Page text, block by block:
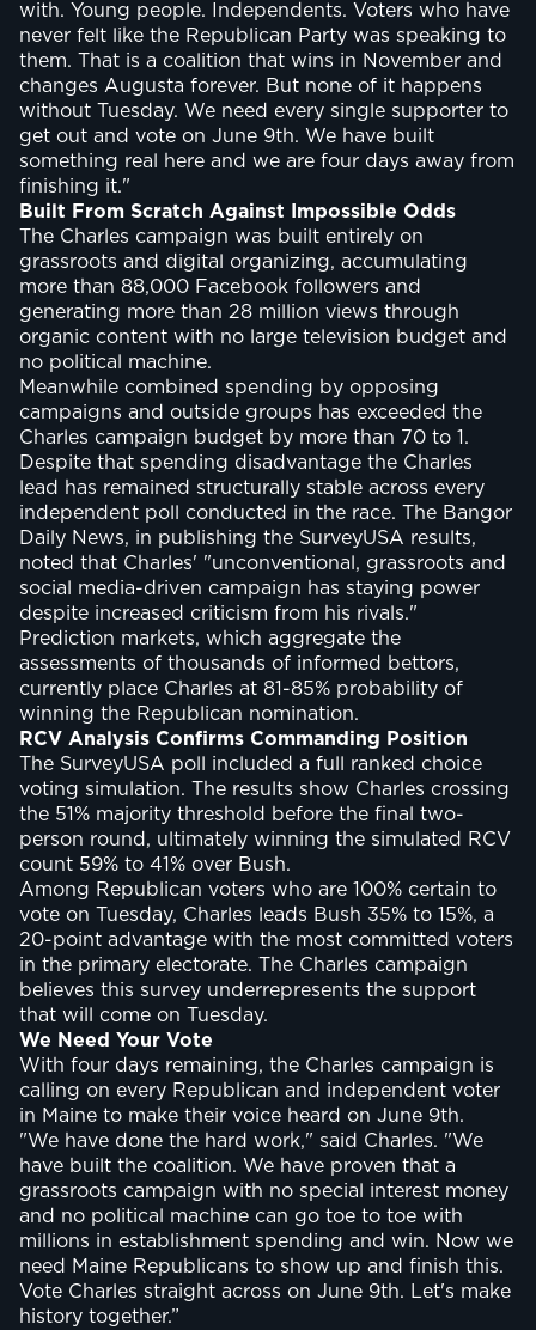
with. Young people. Independents. Voters who have
never felt like the Republican Party was speaking to
them. That is a coalition that wins in November and
changes Augusta forever. But none of it happens
without Tuesday. We need every single supporter to
get out and vote on June 9th. We have built
something real here and we are four days away from
finishing it."
Built From Scratch Against Impossible Odds
The Charles campaign was built entirely on
grassroots and digital organizing, accumulating
more than 88,000 Facebook followers and
generating more than 28 million views through
organic content with no large television budget and
no political machine.
Meanwhile combined spending by opposing
campaigns and outside groups has exceeded the
Charles campaign budget by more than 70 to 1.
Despite that spending disadvantage the Charles
lead has remained structurally stable across every
independent poll conducted in the race. The Bangor
Daily News, in publishing the SurveyUSA results,
noted that Charles' "unconventional, grassroots and
social media-driven campaign has staying power
despite increased criticism from his rivals."
Prediction markets, which aggregate the
assessments of thousands of informed bettors,
currently place Charles at 81-85% probability of
winning the Republican nomination.
RCV Analysis Confirms Commanding Position
The SurveyUSA poll included a full ranked choice
voting simulation. The results show Charles crossing
the 51% majority threshold before the final two-
person round, ultimately winning the simulated RCV
count 59% to 41% over Bush.
Among Republican voters who are 100% certain to
vote on Tuesday, Charles leads Bush 35% to 15%, a
20-point advantage with the most committed voters
in the primary electorate. The Charles campaign
believes this survey underrepresents the support
that will come on Tuesday.
We Need Your Vote
With four days remaining, the Charles campaign is
calling on every Republican and independent voter
in Maine to make their voice heard on June 9th.
"We have done the hard work," said Charles. "We
have built the coalition. We have proven that a
grassroots campaign with no special interest money
and no political machine can go toe to toe with
millions in establishment spending and win. Now we
need Maine Republicans to show up and finish this.
Vote Charles straight across on June 9th. Let's make
history together.”